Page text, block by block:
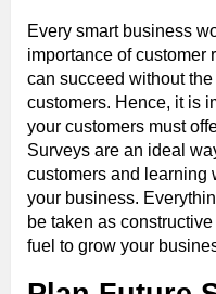
Every smart business
importance of customer
can succeed without
customers. Hence, it is
your customers must
Surveys are an ideal
customers and learning
your business.
be taken as
fuel to grow your